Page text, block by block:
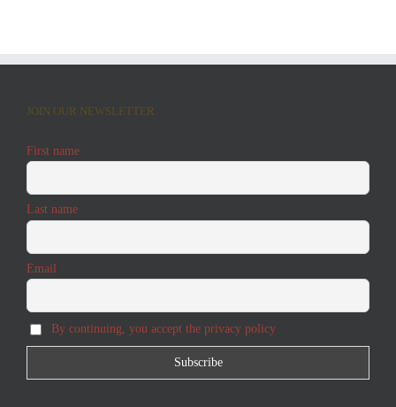
JOIN OUR NEWSLETTER
First name
Last name
Email
By continuing, you accept the privacy policy